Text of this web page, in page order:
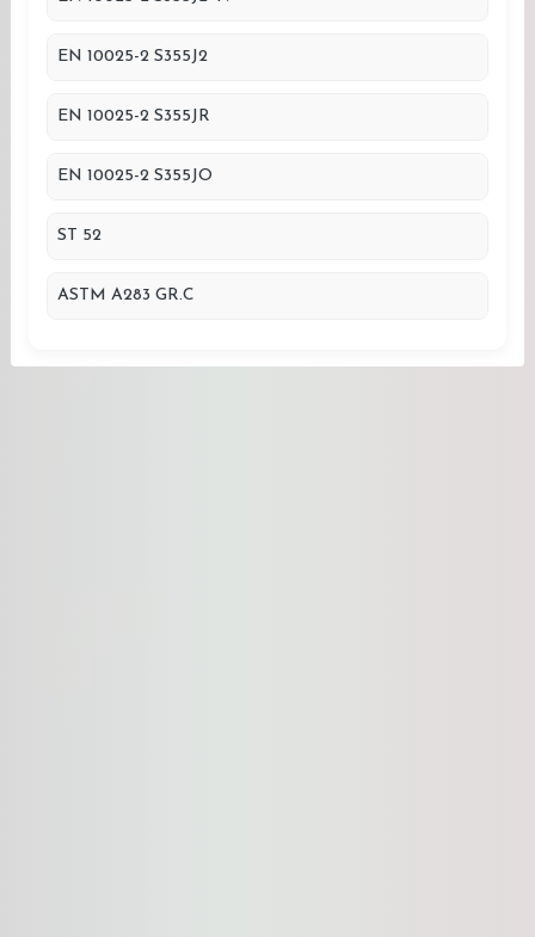
EN 10025-2 S355J2
EN 10025-2 S355JR
EN 10025-2 S355JO
ST 52
ASTM A283 GR.C